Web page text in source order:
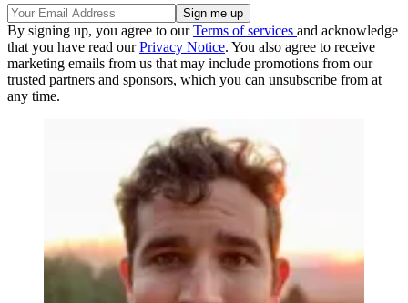
By signing up, you agree to ourTerms of services and acknowledge
that you have read ourPrivacy Notice. You also agree to receive
marketing emails from us that may include promotions from our
trusted partners and sponsors, which you can unsubscribe from at
any time.